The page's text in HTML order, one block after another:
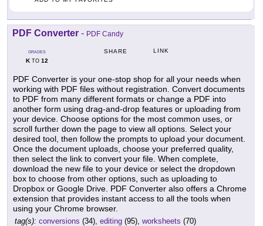
PDF Converter - PDF Candy
GRADES
KTO 12
SHARE LINK
PDF Converter is your one-stop shop for all your needs when
working with PDF files without registration. Convert documents
to PDF from many different formats or change a PDF into
another form using drag-and-drop features or uploading from
your device. Choose options for the most common uses, or
scroll further down the page to view all options. Select your
desired tool, then follow the prompts to upload your document.
Once the document uploads, choose your preferred quality,
then select the link to convert your file. When complete,
download the new file to your device or select the dropdown
box to choose from other options, such as uploading to
Dropbox or Google Drive. PDF Converter also offers a Chrome
extension that provides instant access to all the tools when
using your Chrome browser.
tag(s): conversions (34), editing (95), worksheets (70)